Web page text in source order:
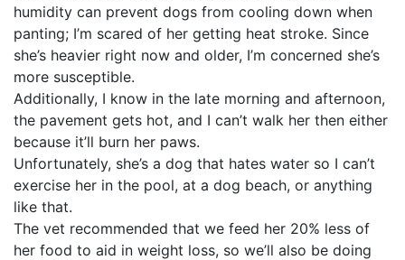
humidity can prevent dogs from cooling down when
panting; I’m scared of her getting heat stroke. Since
she’s heavier right now and older, I’m concerned she’s
more susceptible.
Additionally, I know in the late morning and afternoon,
the pavement gets hot, and I can’t walk her then either
because it’ll burn her paws.
Unfortunately, she’s a dog that hates water so I can’t
exercise her in the pool, at a dog beach, or anything
like that.
The vet recommended that we feed her 20% less of
her food to aid in weight loss, so we’ll also be doing